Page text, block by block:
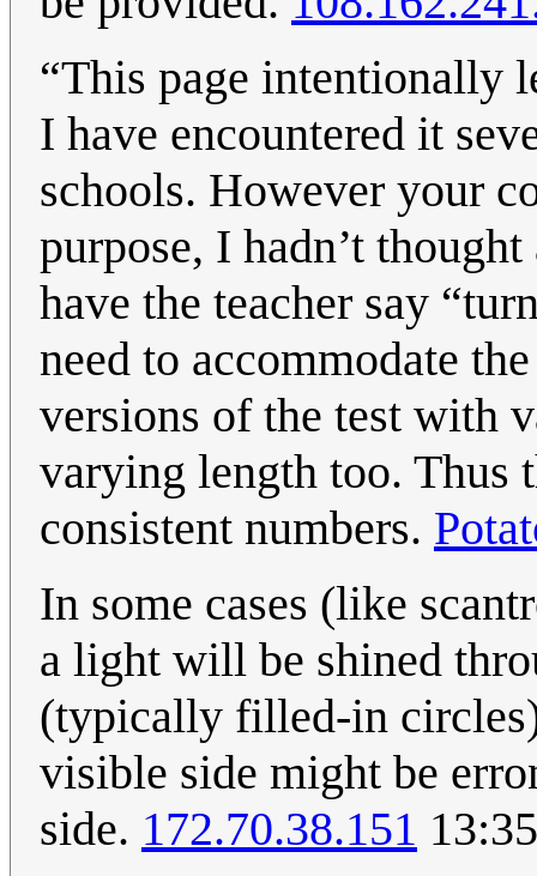
“This page intentionally
I have encountered it
schools. However your
purpose, I hadn’t
have the teacher say
need to accommodate
versions of the test with
varying length too. Thus
consistent numbers.
In some cases (like
a light will be shined
(typically filled-in
visible side might be
side. 172.70.38.151